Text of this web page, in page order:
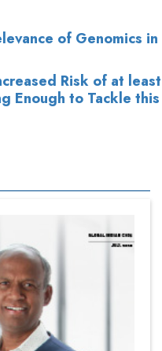
of Genomics in
Risk of at least
Enough to Tackle this